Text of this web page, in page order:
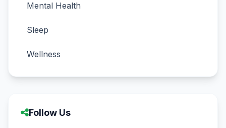
Mental Health
Sleep
Wellness
Follow Us